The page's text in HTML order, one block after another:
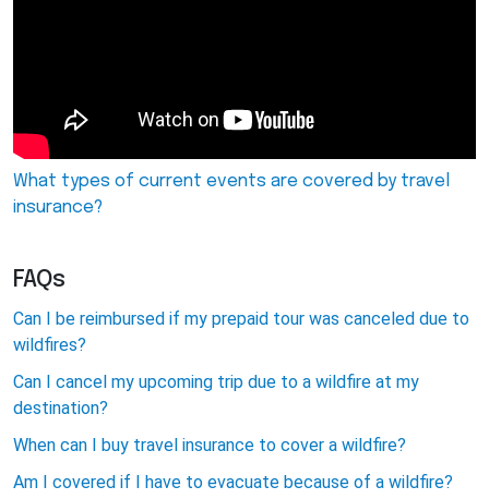
What types of current events are covered by travel
insurance?
FAQs
Can I be reimbursed if my prepaid tour was canceled due to
wildfires?
Can I cancel my upcoming trip due to a wildfire at my
destination?
When can I buy travel insurance to cover a wildfire?
Am I covered if I have to evacuate because of a wildfire?